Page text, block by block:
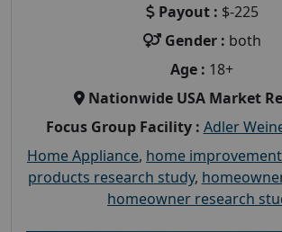
Payout : $-225
Gender : both
Age : 18+
Nationwide USA Market
Focus Group Facility : Adler
Home Appliance, home
products research study,
homeowner research